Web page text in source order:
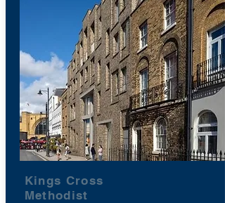
Kings Cross
Methodist